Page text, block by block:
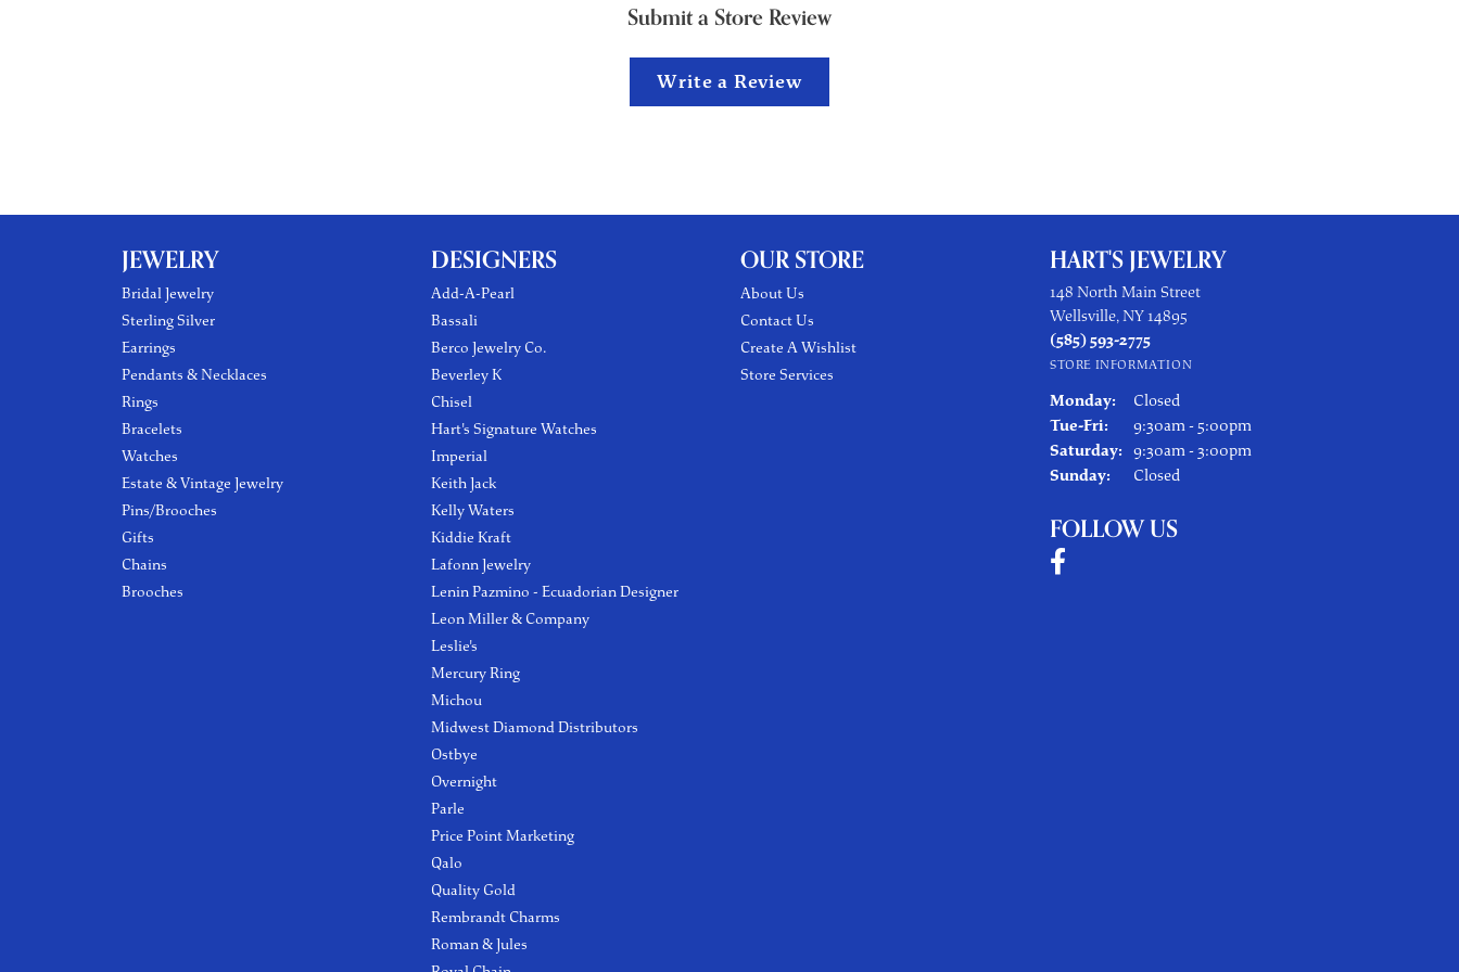
Submit a Store Review
Write a Review
JEWELRY
Bridal Jewelry
Sterling Silver
Earrings
Pendants & Necklaces
Rings
Bracelets
Watches
Estate & Vintage Jewelry
Pins/Brooches
Gifts
Chains
Brooches
DESIGNERS
Add-A-Pearl
Bassali
Berco Jewelry Co.
Beverley K
Chisel
Hart's Signature Watches
Imperial
Keith Jack
Kelly Waters
Kiddie Kraft
Lafonn Jewelry
Lenin Pazmino - Ecuadorian Designer
Leon Miller & Company
Leslie's
Mercury Ring
Michou
Midwest Diamond Distributors
Ostbye
Overnight
Parle
Price Point Marketing
Qalo
Quality Gold
Rembrandt Charms
Roman & Jules
OUR STORE
About Us
Contact Us
Create A Wishlist
Store Services
HART'S JEWELRY
148 North Main Street
Wellsville, NY 14895
(585) 593-2775
STORE INFORMATION
Monday:
Closed
Tue-Fri:Tuesday - Friday:
9:30am - 5:00pm
Saturday: 9:30am - 3:00pm
Sunday:
Closed
FOLLOW US